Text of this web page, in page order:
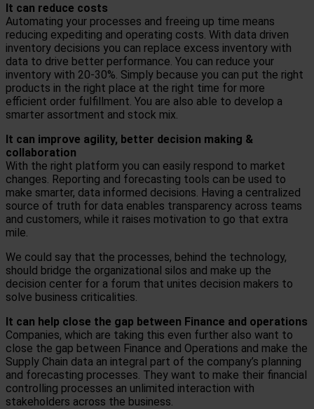
It can reduce costs
Automating your processes and freeing up time means
reducing expediting and operating costs. With data driven
inventory decisions you can replace excess inventory with
data to drive better performance. You can reduce your
inventory with 20-30%. Simply because you can put the right
products in the right place at the right time for more
efficient order fulfillment. You are also able to develop a
smarter assortment and stock mix.
It can improve agility, better decision making &
collaboration
With the right platform you can easily respond to market
changes. Reporting and forecasting tools can be used to
make smarter, data informed decisions. Having a centralized
source of truth for data enables transparency across teams
and customers, while it raises motivation to go that extra
mile.
We could say that the processes, behind the technology,
should bridge the organizational silos and make up the
decision center for a forum that unites decision makers to
solve business criticalities.
It can help close the gap between Finance and operations
Companies, which are taking this even further also want to
close the gap between Finance and Operations and make the
Supply Chain data an integral part of the company’s planning
and forecasting processes. They want to make their financial
controlling processes an unlimited interaction with
stakeholders across the business.